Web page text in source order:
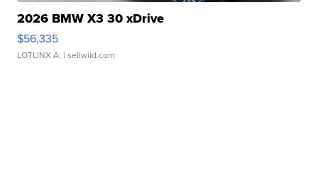
2026 BMW X3 30 xDrive
$56,335
LOTLINX A. | sellwild.com